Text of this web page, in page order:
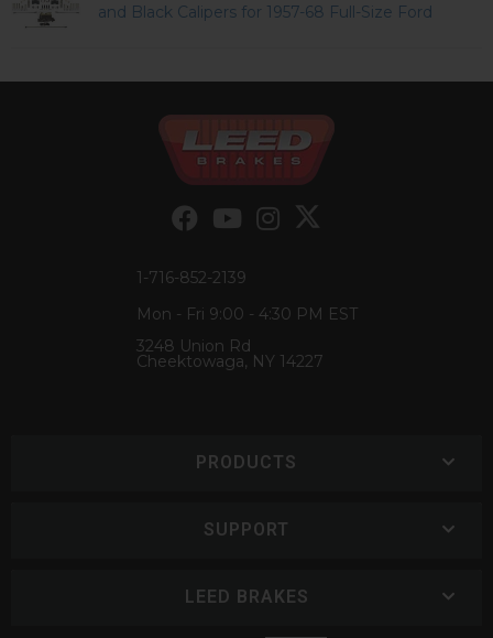
and Black Calipers for 1957-68 Full-Size Ford
1-716-852-2139
Mon - Fri 9:00 - 4:30 PM EST
3248 Union Rd
Cheektowaga, NY 14227
PRODUCTS
SUPPORT
LEED BRAKES